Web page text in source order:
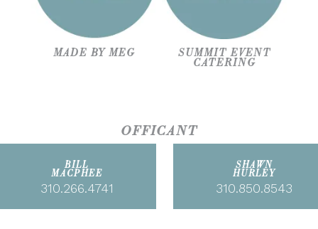
MADE BY MEG SUMMIT EVENT
CATERING
OFFICANT
BILL
MACPHEE
310.266.4741
SHAWN
HURLEY
310.850.8543